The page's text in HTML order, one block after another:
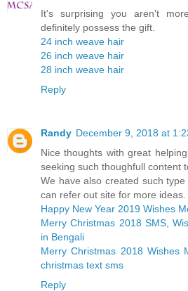
It's surprising you aren't
definitely possess the gift.
24 inch weave hair
26 inch weave hair
28 inch weave hair
Reply
Randy December 9, 2018 at
Nice thoughts with great
seeking such thoughfull content
We have also created such
can refer out site for more ideas.
Happy New Year 2019 Wishes
Merry Christmas 2018 SMS,
in Bengali
Merry Christmas 2018 Wishes
christmas text sms
Reply